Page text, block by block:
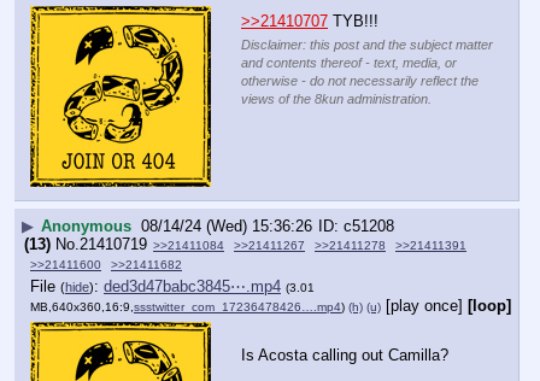
>>21410707 TYB!!!
Disclaimer: this post and the subject matter
and contents thereof - text, media, or
otherwise - do not necessarily reflect the
views of the 8kun administration.
▶ Anonymous 08/14/24 (Wed) 15:36:26
c51208
(13) No.21410719 >>21411084 >>21411267 >>21411278
>>21411391
>>21411600
>>21411682
File (hide): ded3d47babc3845⋯.mp4 (3.01
MB,640x360,16:9, ssstwitter_com_17236478426….mp4) (h) (u) [play once] [loop]
Is Acosta calling out Camilla?